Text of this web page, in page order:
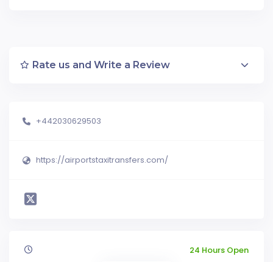
Rate us and Write a Review
+442030629503
https://airportstaxitransfers.com/
24 Hours Open